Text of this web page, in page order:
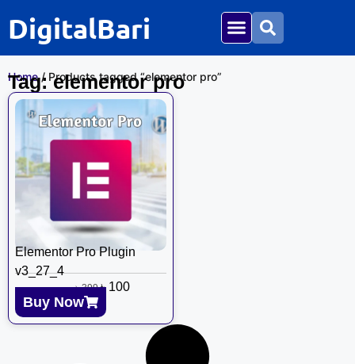
DigitalBari
Home/ Products tagged “elementor pro”
Tag: elementor pro
Elementor Pro Plugin
v3_27_4
৳399 ৳ 100
Buy Now